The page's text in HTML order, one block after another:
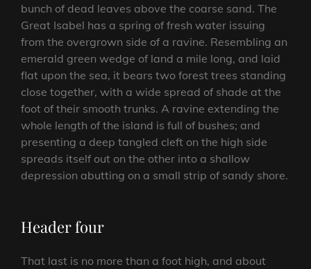
bunch of dead leaves above the coarse sand. The
Great Isabel has a spring of fresh water issuing
from the overgrown side of a ravine. Resembling an
emerald green wedge of land a mile long, and laid
flat upon the sea, it bears two forest trees standing
close together, with a wide spread of shade at the
foot of their smooth trunks. A ravine extending the
whole length of the island is full of bushes; and
presenting a deep tangled cleft on the high side
spreads itself out on the other into a shallow
depression abutting on a small strip of sandy shore.
Header four
That last is no more than a foot high, and about